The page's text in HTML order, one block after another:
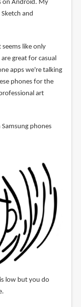
on Android. My
and
like only
great for casual
apps we're talking
phones for the
art
phones
low but you do